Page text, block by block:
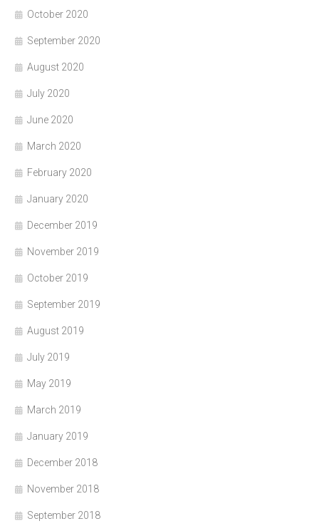
October 2020
September 2020
August 2020
July 2020
June 2020
March 2020
February 2020
January 2020
December 2019
November 2019
October 2019
September 2019
August 2019
July 2019
May 2019
March 2019
January 2019
December 2018
November 2018
September 2018